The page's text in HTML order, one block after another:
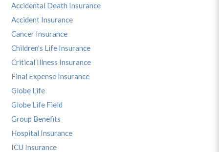
Accidental Death Insurance
Accident Insurance
Cancer Insurance
Children's Life Insurance
Critical Illness Insurance
Final Expense Insurance
Globe Life
Globe Life Field
Group Benefits
Hospital Insurance
ICU Insurance